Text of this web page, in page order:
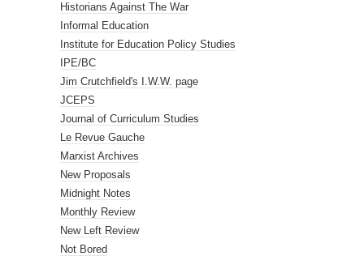
Historians Against The War
Informal Education
Institute for Education Policy Studies
IPE/BC
Jim Crutchfield's I.W.W. page
JCEPS
Journal of Curriculum Studies
Le Revue Gauche
Marxist Archives
New Proposals
Midnight Notes
Monthly Review
New Left Review
Not Bored